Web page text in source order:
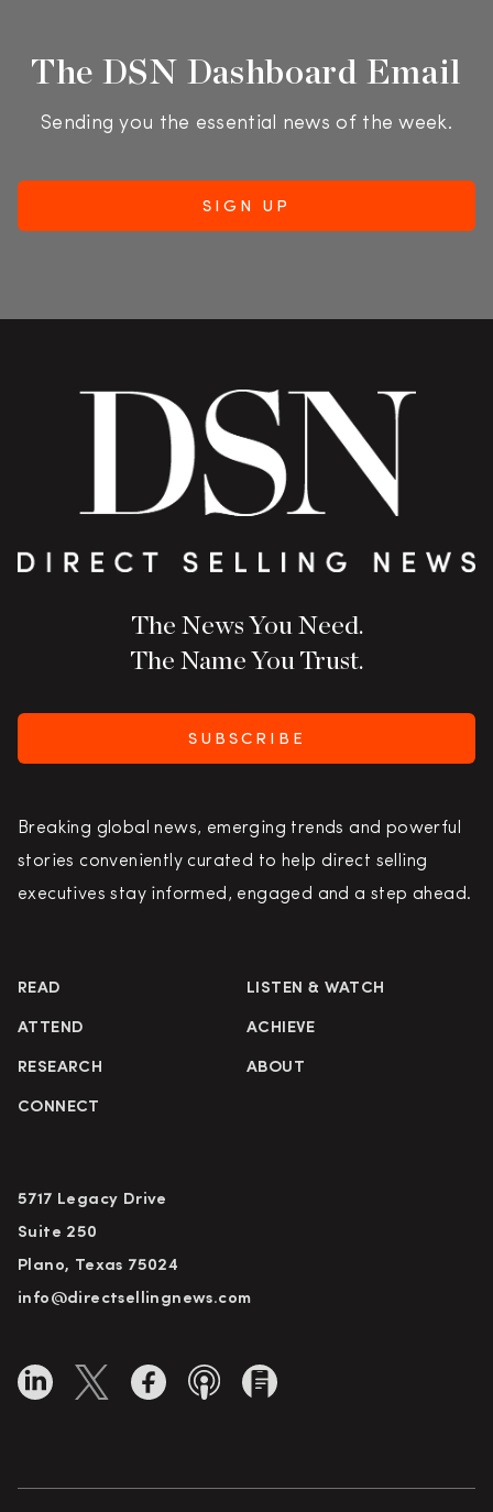
The DSN Dashboard Email
Sending you the essential news of the week.
The News You Need.
The Name You Trust.
SUBSCRIBE
Breaking global news, emerging trends and powerful
stories conveniently curated to help direct selling
executives stay informed, engaged and a step ahead.
READ LISTEN & WATCH
ATTEND ACHIEVE
RESEARCH ABOUT
CONNECT
5717 Legacy Drive
Suite 250
Plano, Texas 75024
info@directsellingnews.com